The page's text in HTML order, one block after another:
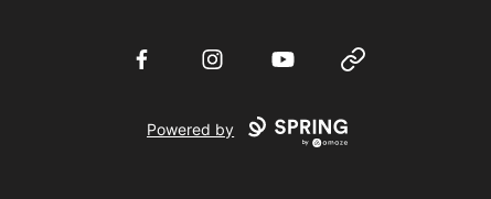
FacebookInstagramYouTube Website
Powered by